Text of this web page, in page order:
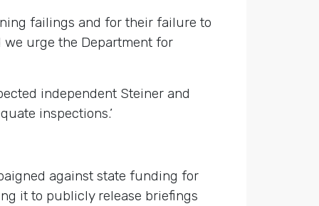
failings and for their failure to
we urge the Department for
independent Steiner and
inspections.’
against state funding for
it to publicly release briefings